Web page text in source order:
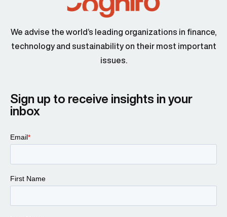
We advise the world’s leading organizations in finance,
technology and sustainability on their most important
issues.
Sign up to receive insights in your
inbox